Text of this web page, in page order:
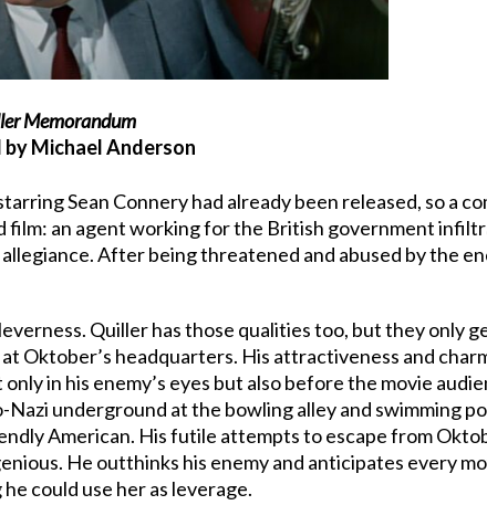
Memorandum
Michael Anderson
Sean Connery had already been released, so a
film: an agent working for the British government
After being threatened and abused by the
Quiller has those qualities too, but they only
Oktober’s headquarters. His attractiveness and
in his enemy’s eyes but also before the movie
underground at the bowling alley and swimming
American. His futile attempts to escape from
He outthinks his enemy and anticipates every
could use her as leverage.